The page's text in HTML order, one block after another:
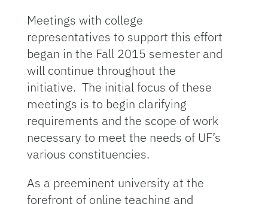
Meetings with college
representatives to support this effort
began in the Fall 2015 semester and
will continue throughout the
initiative. The initial focus of these
meetings is to begin clarifying
requirements and the scope of work
necessary to meet the needs of UF’s
various constituencies.
As a preeminent university at the
forefront of online teaching and